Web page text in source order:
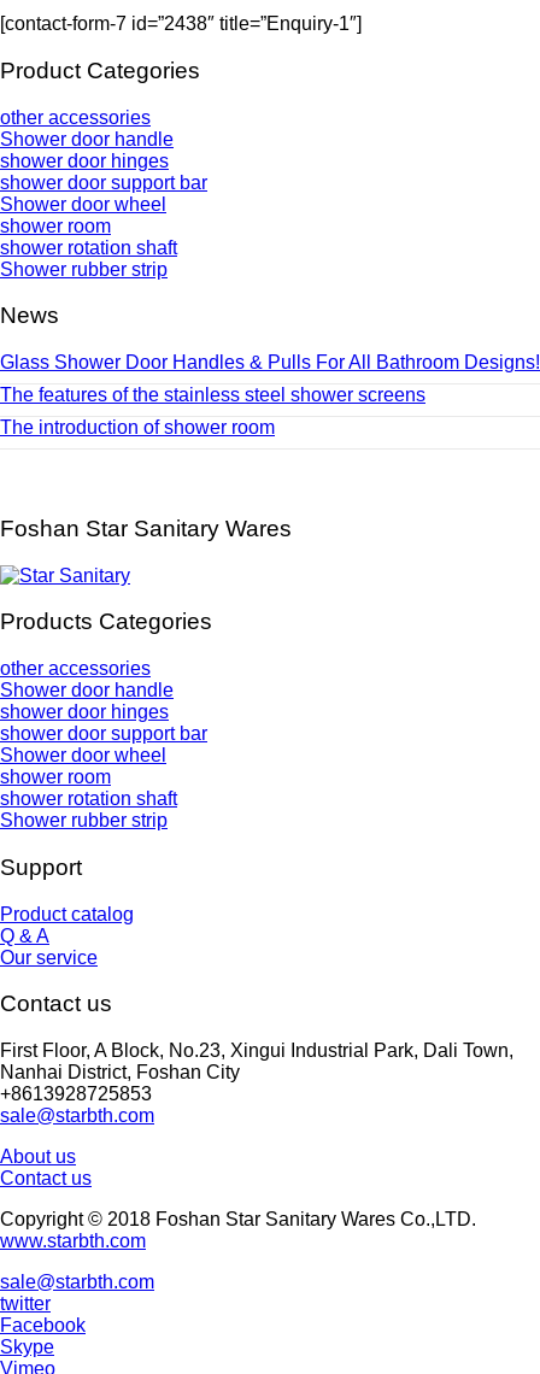
[contact-form-7 id=”2438″ title=”Enquiry-1″]
Product Categories
other accessories
Shower door handle
shower door hinges
shower door support bar
Shower door wheel
shower room
shower rotation shaft
Shower rubber strip
News
Glass Shower Door Handles & Pulls For All Bathroom Designs!
The features of the stainless steel shower screens
The introduction of shower room
Foshan Star Sanitary Wares
Products Categories
other accessories
Shower door handle
shower door hinges
shower door support bar
Shower door wheel
shower room
shower rotation shaft
Shower rubber strip
Support
Product catalog
Q & A
Our service
Contact us
First Floor, A Block, No.23, Xingui Industrial Park, Dali Town,
Nanhai District, Foshan City
+8613928725853
sale@starbth.com
About us
Contact us
Copyright © 2018 Foshan Star Sanitary Wares Co.,LTD.
www.starbth.com
sale@starbth.com
twitter
Facebook
Skype
Vimeo